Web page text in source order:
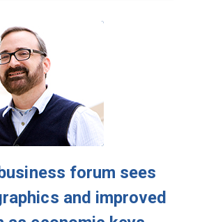
forum sees
and improved